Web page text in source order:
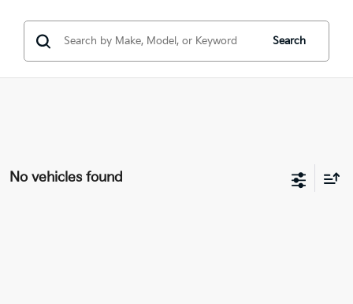
Search
No vehicles found